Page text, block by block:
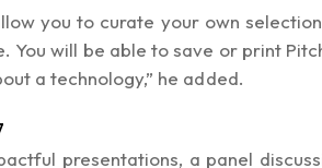
you to curate your own
You will be able to save or print
a technology,” he added.
presentations, a panel